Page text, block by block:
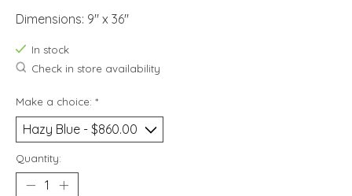
Dimensions: 9" x 36"
In stock
Check in store availability
Make a choice: *
Quantity: